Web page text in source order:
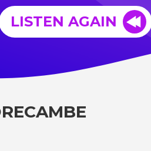
LISTEN AGAIN